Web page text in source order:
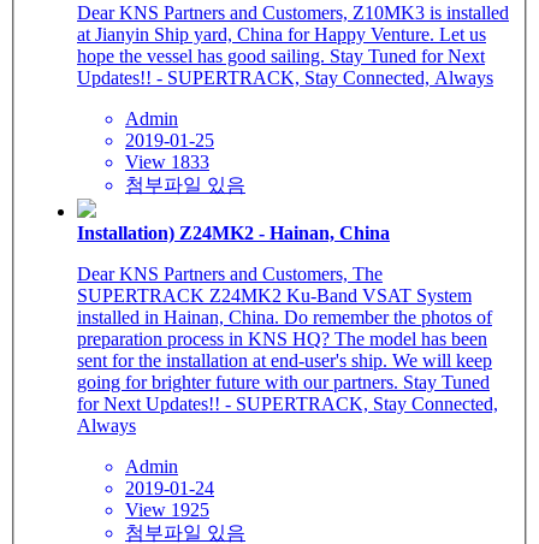
Dear KNS Partners and Customers, Z10MK3 is installed
at Jianyin Ship yard, China for Happy Venture. Let us
hope the vessel has good sailing. Stay Tuned for Next
Updates!! - SUPERTRACK, Stay Connected, Always
Admin
2019-01-25
View 1833
첨부파일 있음
Installation) Z24MK2 - Hainan, China
Dear KNS Partners and Customers, The
SUPERTRACK Z24MK2 Ku-Band VSAT System
installed in Hainan, China. Do remember the photos of
preparation process in KNS HQ? The model has been
sent for the installation at end-user's ship. We will keep
going for brighter future with our partners. Stay Tuned
for Next Updates!! - SUPERTRACK, Stay Connected,
Always
Admin
2019-01-24
View 1925
첨부파일 있음